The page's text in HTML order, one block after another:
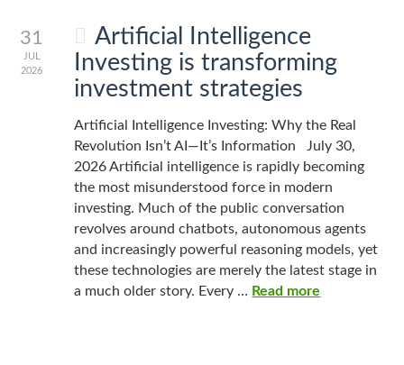
31
JUL
2026
Artificial Intelligence
Investing is transforming
investment strategies
Artificial Intelligence Investing: Why the Real
Revolution Isn’t AI—It’s Information July 30,
2026 Artificial intelligence is rapidly becoming
the most misunderstood force in modern
investing. Much of the public conversation
revolves around chatbots, autonomous agents
and increasingly powerful reasoning models, yet
these technologies are merely the latest stage in
a much older story. Every … Read more